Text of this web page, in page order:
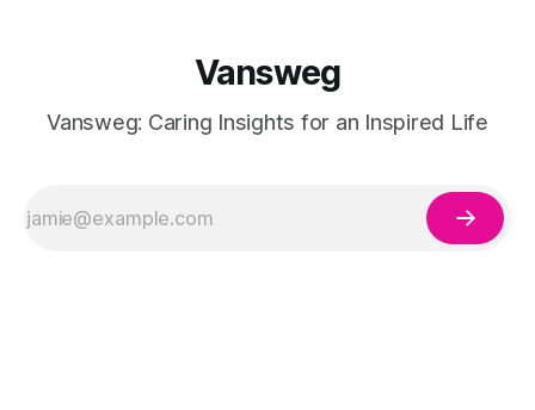
Vansweg
Vansweg: Caring Insights for an Inspired Life